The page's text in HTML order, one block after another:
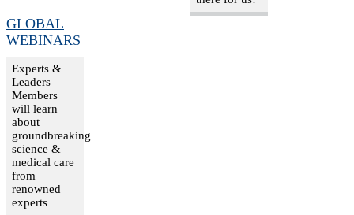
GLOBAL
WEBINARS
Experts &
Leaders –
Members
will learn
about
groundbreaking
science &
medical care
from
renowned
experts